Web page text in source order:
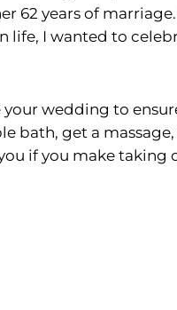
62 years of
life, I wanted to
wedding to
bath, get a
if you make taking